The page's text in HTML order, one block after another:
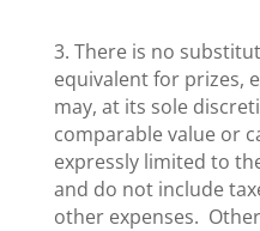
3. There is no
equivalent for prizes,
may, at its sole
comparable value or
expressly limited to
and do not include
other expenses.